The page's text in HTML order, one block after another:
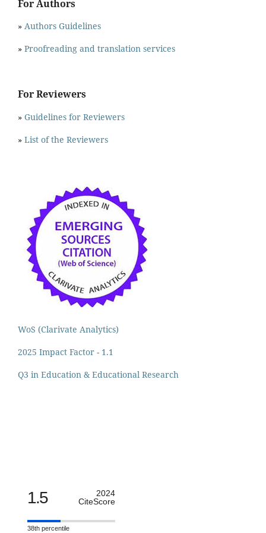
For Authors
» Authors Guidelines
» Proofreading and translation services
For Reviewers
» Guidelines for Reviewers
» List of the Reviewers
WoS (Clarivate Analytics)
2025 Impact Factor - 1.1
Q3 in Education & Educational Research
1.5
2024
CiteScore
38th percentile